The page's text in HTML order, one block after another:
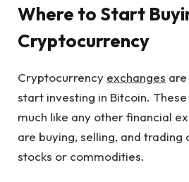
Where to Start
Cryptocurrency
Cryptocurrency exchanges
start investing in Bitcoin.
much like any other financial
are buying, selling, and
stocks or commodities.